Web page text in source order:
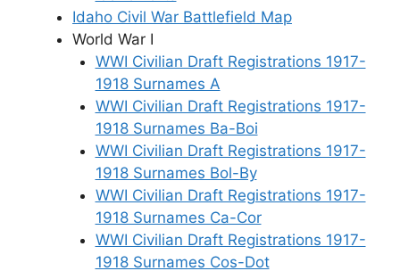
Idaho Civil War Battlefield Map
World War I
WWI Civilian Draft Registrations 1917-
1918 Surnames A
WWI Civilian Draft Registrations 1917-
1918 Surnames Ba-Boi
WWI Civilian Draft Registrations 1917-
1918 Surnames Bol-By
WWI Civilian Draft Registrations 1917-
1918 Surnames Ca-Cor
WWI Civilian Draft Registrations 1917-
1918 Surnames Cos-Dot